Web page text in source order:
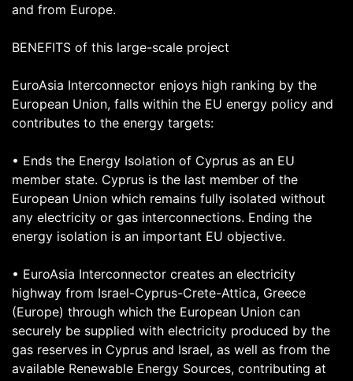
and from Europe.
BENEFITS of this large-scale project
EuroAsia Interconnector enjoys high ranking by the
European Union, falls within the EU energy policy and
contributes to the energy targets:
• Ends the Energy Isolation of Cyprus as an EU
member state. Cyprus is the last member of the
European Union which remains fully isolated without
any electricity or gas interconnections. Ending the
energy isolation is an important EU objective.
• EuroAsia Interconnector creates an electricity
highway from Israel-Cyprus-Crete-Attica, Greece
(Europe) through which the European Union can
securely be supplied with electricity produced by the
gas reserves in Cyprus and Israel, as well as from the
available Renewable Energy Sources, contributing at